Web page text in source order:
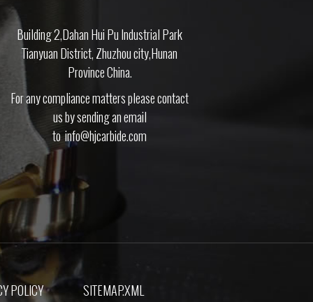
Building 2,Dahan Hui Pu Industrial Park
Tianyuan District, Zhuzhou city,Hunan
Province China.
For any compliance matters please contact
us by sending an email
toinfo@hjcarbide.com
POLICY SITEMAP.XML